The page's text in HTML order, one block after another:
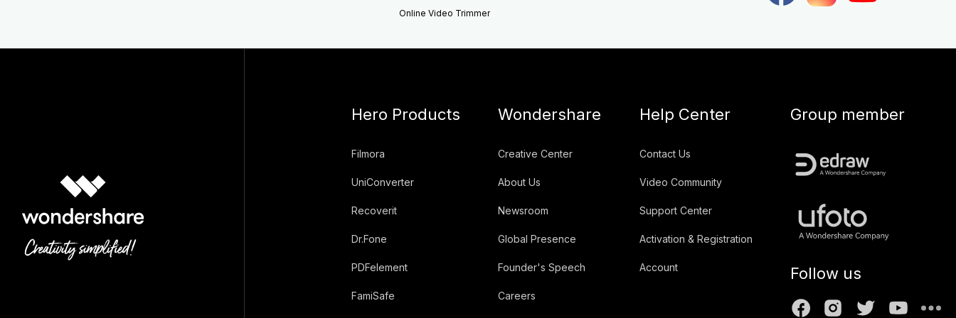
Online Video Trimmer
Hero Products
Filmora
UniConverter
Recoverit
Dr.Fone
PDFelement
FamiSafe
Wondershare
Creative Center
About Us
Newsroom
Global Presence
Founder's Speech
Careers
Help Center
Contact Us
Video Community
Support Center
Activation & Registration
Account
Group member
Follow us